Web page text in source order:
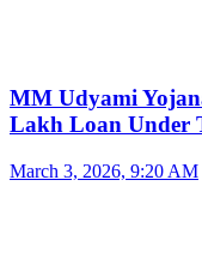
MM Udyami
Lakh Loan Under
March 3, 2026, 9:20 AM